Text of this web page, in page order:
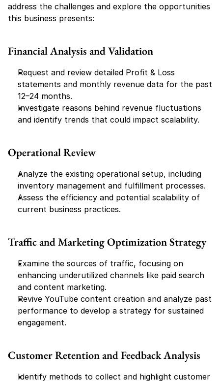
address the challenges and explore the opportunities
this business presents:
Financial Analysis and Validation
Request and review detailed Profit & Loss
statements and monthly revenue data for the past
12–24 months.
Investigate reasons behind revenue fluctuations
and identify trends that could impact scalability.
Operational Review
Analyze the existing operational setup, including
inventory management and fulfillment processes.
Assess the efficiency and potential scalability of
current business practices.
Traffic and Marketing Optimization Strategy
Examine the sources of traffic, focusing on
enhancing underutilized channels like paid search
and content marketing.
Revive YouTube content creation and analyze past
performance to develop a strategy for sustained
engagement.
Customer Retention and Feedback Analysis
Identify methods to collect and highlight customer